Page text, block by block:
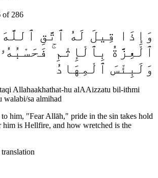
of 286
وَإِذَا قِيلَ لَهُ ٱتَّقِ
ٱلْعِزَّةُ بِٱلْإِثْمِ
وَلَبِئْسَ ٱلْمِهَادُ
Allahaakhathat-hu alAAizzatu bil-ithmi
walabi/sa almihad
him, "Fear Allāh," pride in the sin takes hold
is Hellfire, and how wretched is the